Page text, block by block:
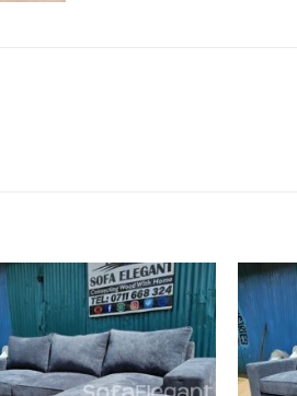
Add to
wishlist